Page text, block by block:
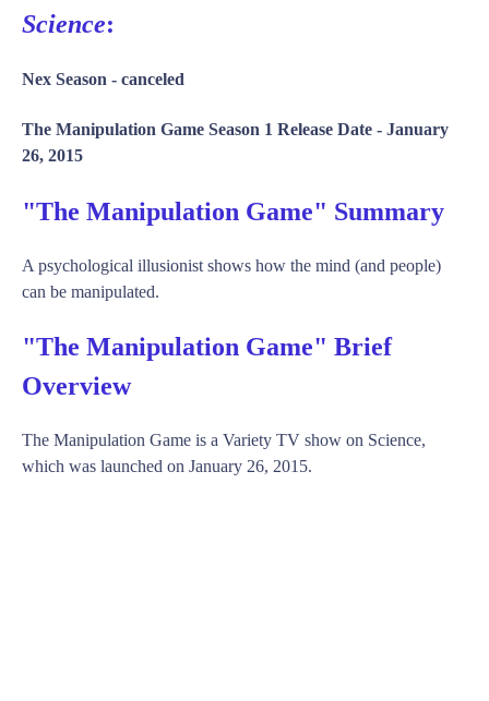
Science:
Nex Season - canceled
The Manipulation Game Season 1 Release Date - January
26, 2015
"The Manipulation Game" Summary
A psychological illusionist shows how the mind (and people)
can be manipulated.
"The Manipulation Game" Brief
Overview
The Manipulation Game is a Variety TV show on Science,
which was launched on January 26, 2015.